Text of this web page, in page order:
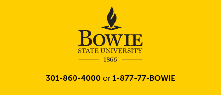
301-860-4000 or 1-877-77-BOWIE